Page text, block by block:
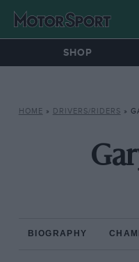
SHOP
HOME » DRIVERS/RIDERS »
BIOGRAPHY